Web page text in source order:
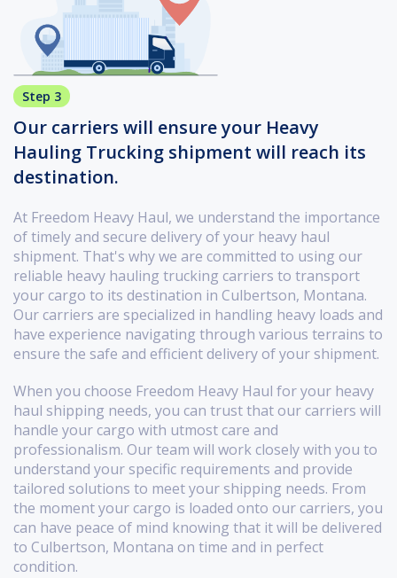
Step 3
Our carriers will ensure your Heavy
Hauling Trucking shipment will reach its
destination.
At Freedom Heavy Haul, we understand the importance
of timely and secure delivery of your heavy haul
shipment. That's why we are committed to using our
reliable heavy hauling trucking carriers to transport
your cargo to its destination in Culbertson, Montana.
Our carriers are specialized in handling heavy loads and
have experience navigating through various terrains to
ensure the safe and efficient delivery of your shipment.
When you choose Freedom Heavy Haul for your heavy
haul shipping needs, you can trust that our carriers will
handle your cargo with utmost care and
professionalism. Our team will work closely with you to
understand your specific requirements and provide
tailored solutions to meet your shipping needs. From
the moment your cargo is loaded onto our carriers, you
can have peace of mind knowing that it will be delivered
to Culbertson, Montana on time and in perfect
condition.